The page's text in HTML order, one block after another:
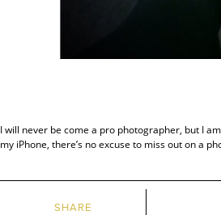
I will never be come a pro photographer, but I
my iPhone, there’s no excuse to miss out on a
SHARE